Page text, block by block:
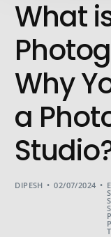
What
Why
a
DIPESH 02/07/2024